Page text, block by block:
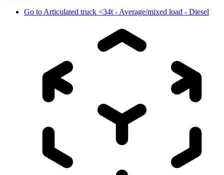
Go toArticulated truck <34t - Average/mixed load - Diesel